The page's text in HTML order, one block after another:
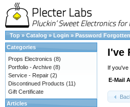
Top » Catalog » Login » Password Forgotten
I've
If
E-Mail
Categories
Props Electronics (8)
Portfolio - Archive (8)
Service - Repair (2)
Discontinued Products (11)
Gift Certificate
Articles